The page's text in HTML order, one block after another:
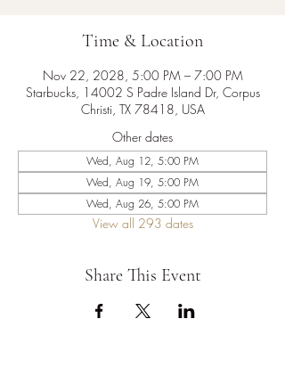
Time & Location
Nov 22, 2028, 5:00 PM – 7:00 PM
Starbucks, 14002 S Padre Island Dr, Corpus
Christi, TX 78418, USA
Other dates
Wed, Aug 12, 5:00 PM
Wed, Aug 19, 5:00 PM
Wed, Aug 26, 5:00 PM
View all 293 dates
Share This Event